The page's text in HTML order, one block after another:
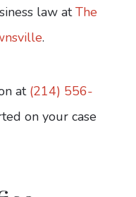
law atThe
.
at (214) 556-
on your case